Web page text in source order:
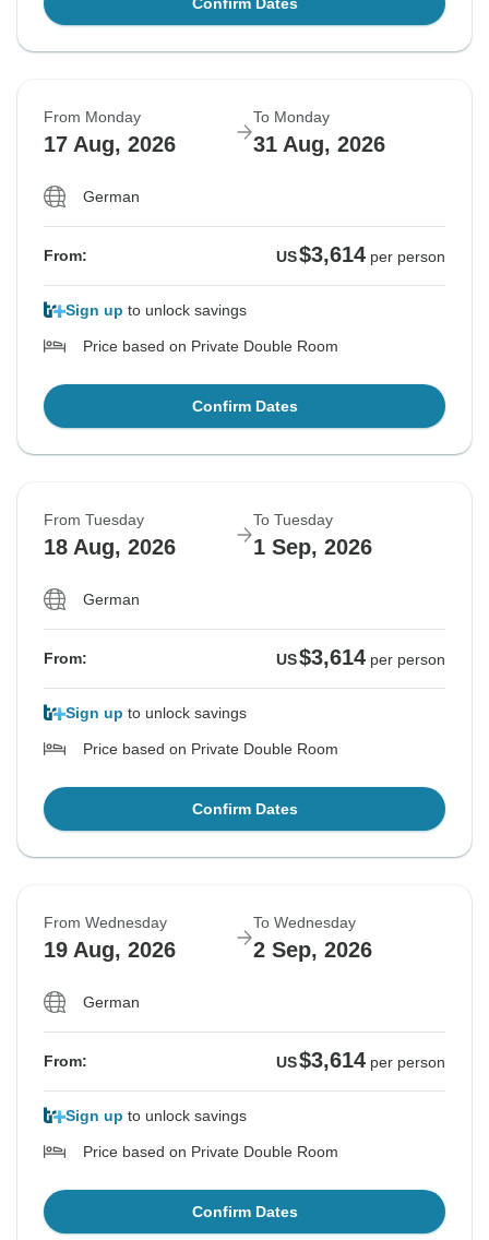
From Monday
17 Aug, 2026
To Monday
31 Aug, 2026
German
From: US$3,614 per person
Sign up to unlock savings
Price based on Private Double Room
Confirm Dates
From Tuesday
18 Aug, 2026
To Tuesday
1 Sep, 2026
German
From: US$3,614 per person
Sign up to unlock savings
Price based on Private Double Room
Confirm Dates
From Wednesday
19 Aug, 2026
To Wednesday
2 Sep, 2026
German
From: US$3,614 per person
Sign up to unlock savings
Price based on Private Double Room
Confirm Dates